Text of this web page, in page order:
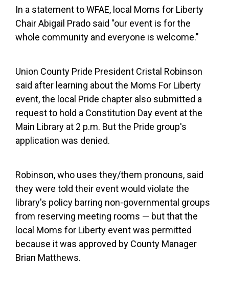
In a statement to WFAE, local Moms for Liberty
Chair Abigail Prado said "our event is for the
whole community and everyone is welcome."
Union County Pride President Cristal Robinson
said after learning about the Moms For Liberty
event, the local Pride chapter also submitted a
request to hold a Constitution Day event at the
Main Library at 2 p.m. But the Pride group's
application was denied.
Robinson, who uses they/them pronouns, said
they were told their event would violate the
library's policy barring non-governmental groups
from reserving meeting rooms — but that the
local Moms for Liberty event was permitted
because it was approved by County Manager
Brian Matthews.